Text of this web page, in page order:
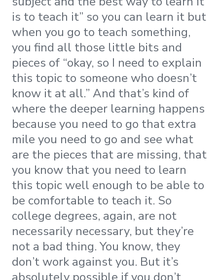
is to teach it” so you can learn it but
when you go to teach something,
you find all those little bits and
pieces of “okay, so I need to explain
this topic to someone who doesn’t
know it at all.” And that’s kind of
where the deeper learning happens
because you need to go that extra
mile you need to go and see what
are the pieces that are missing, that
you know that you need to learn
this topic well enough to be able to
be comfortable to teach it. So
college degrees, again, are not
necessarily necessary, but they’re
not a bad thing. You know, they
don’t work against you. But it’s
absolutely possible if you don’t